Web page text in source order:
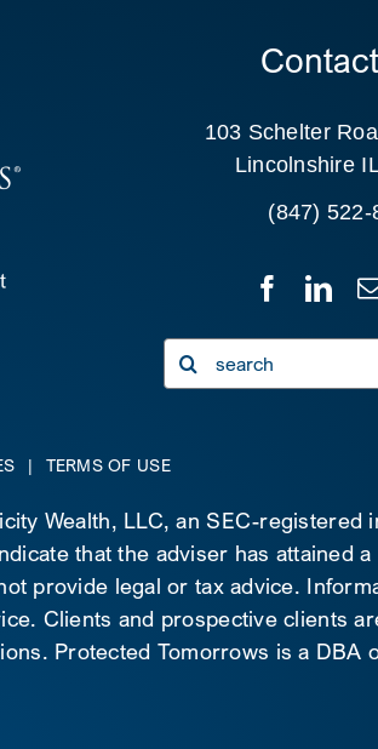
103 Schelter
Lincolnshire
(847) 522-
Search
for:
| TERMS OF USE
Wealth, LLC, an SEC-registered
that the adviser has attained
provide legal or tax advice.
Clients and prospective clients
Protected Tomorrows is a DBA